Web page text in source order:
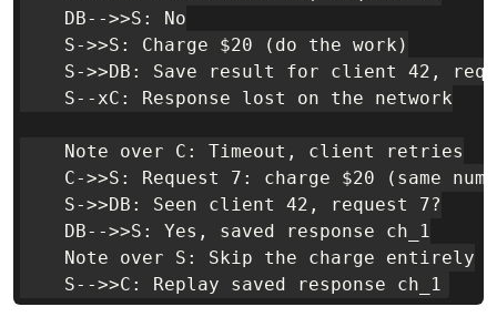
    DB-->>S: No
    S->>S: Charge $20 (do the work)
S->>DB: Save result for client 42,
    S--xC: Response lost on the network
    Note over C: Timeout, client retries
C->>S: Request 7: charge $20 (same
    S->>DB: Seen client 42, request 7?
    DB-->>S: Yes, saved response ch_1
    Note over S: Skip the charge entirely